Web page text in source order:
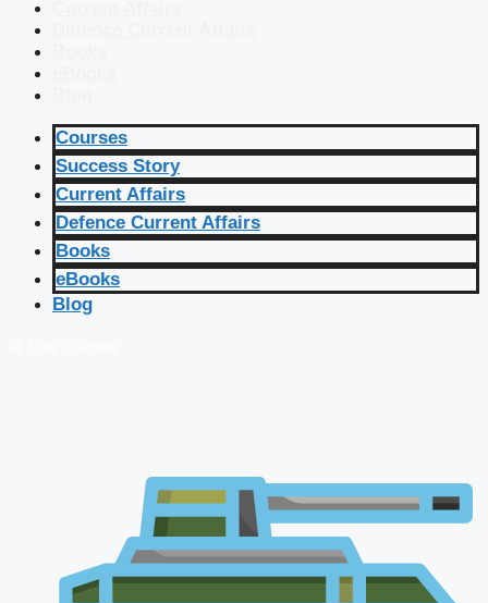
Courses
Success Story
Current Affairs
Defence Current Affairs
Books
eBooks
Blog